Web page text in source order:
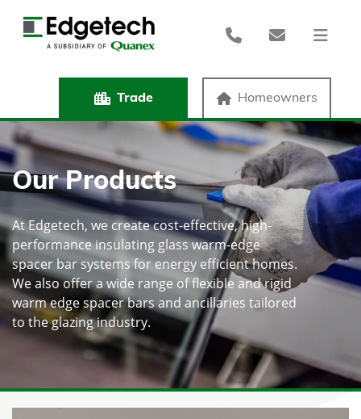
Trade Homeowners
Our Products
At Edgetech, we create cost-effective, high-
performance insulating glass warm-edge
spacer bar systems for energy efficient homes.
We also offer a wide range of flexible and rigid
warm edge spacer bars and ancillaries tailored
to the glazing industry.